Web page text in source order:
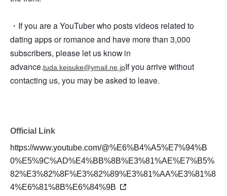
・If you are a YouTuber who posts videos related to
dating apps or romance and have more than 3,000
subscribers, please let us know in
advance.tuda.keisuke@ymail.ne.jpIf you arrive without
contacting us, you may be asked to leave.
Official Link
https://www.youtube.com/@%E6%B4%A5%E7%94%B
0%E5%9C%AD%E4%BB%8B%E3%81%AE%E7%B5%
82%E3%82%8F%E3%82%89%E3%81%AA%E3%81%8
4%E6%81%8B%E6%84%9B